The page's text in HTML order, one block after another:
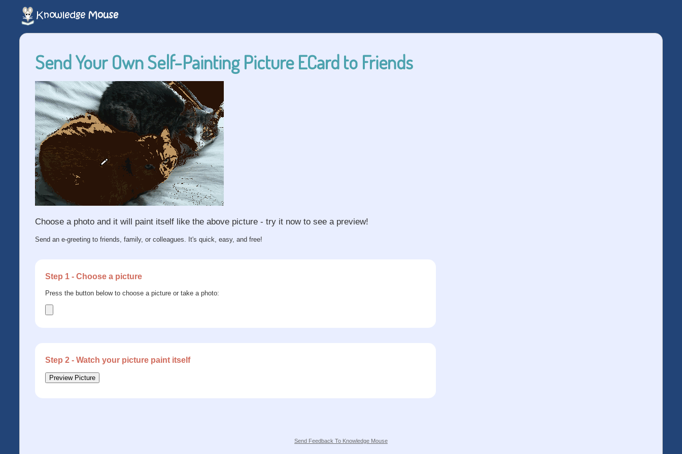
Send Your Own Self-Painting Picture ECard to Friends
Choose a photo and it will paint itself like the above picture - try it now to see a preview!
Send an e-greeting to friends, family, or colleagues. It's quick, easy, and free!
Step 1 - Choose a picture
Press the button below to choose a picture or take a photo:
Step 2 - Watch your picture paint itself
Send Feedback To Knowledge Mouse